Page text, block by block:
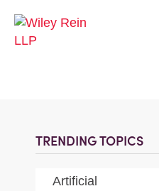
TRENDING TOPICS
Artificial